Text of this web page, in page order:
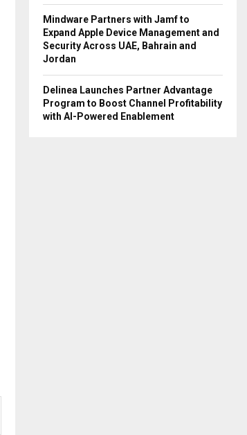
Mindware Partners with Jamf to
Expand Apple Device Management and
Security Across UAE, Bahrain and
Jordan
Delinea Launches Partner Advantage
Program to Boost Channel Profitability
with AI-Powered Enablement